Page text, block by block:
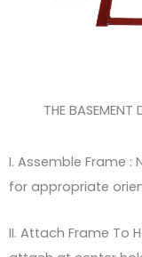
THE BASEMENT
I. Assemble Frame
for appropriate
II. Attach Frame To